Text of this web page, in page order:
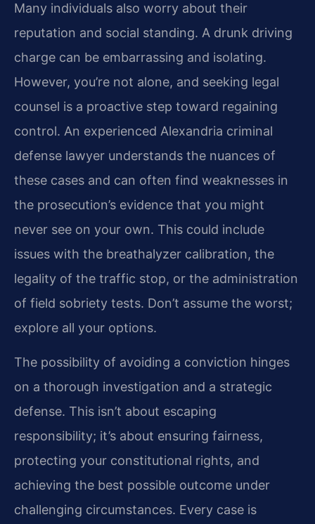
Many individuals also worry about their
reputation and social standing. A drunk driving
charge can be embarrassing and isolating.
However, you’re not alone, and seeking legal
counsel is a proactive step toward regaining
control. An experienced Alexandria criminal
defense lawyer understands the nuances of
these cases and can often find weaknesses in
the prosecution’s evidence that you might
never see on your own. This could include
issues with the breathalyzer calibration, the
legality of the traffic stop, or the administration
of field sobriety tests. Don’t assume the worst;
explore all your options.
The possibility of avoiding a conviction hinges
on a thorough investigation and a strategic
defense. This isn’t about escaping
responsibility; it’s about ensuring fairness,
protecting your constitutional rights, and
achieving the best possible outcome under
challenging circumstances. Every case is